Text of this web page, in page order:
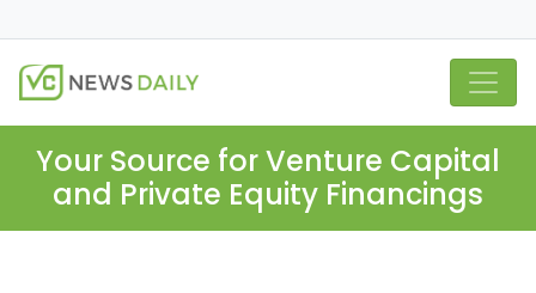
Your Source for Venture Capital
and Private Equity Financings